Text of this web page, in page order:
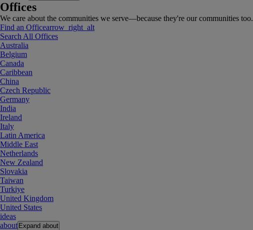
Offices
We care about the communities we serve—because they're our communities too.
Find an Officearrow_right_alt
Search All Offices
Australia
Belgium
Canada
Caribbean
China
Czech Republic
Germany
India
Ireland
Italy
Latin America
Middle East
Netherlands
New Zealand
Slovakia
Taiwan
Turkiye
United Kingdom
United States
ideas
about Expand about